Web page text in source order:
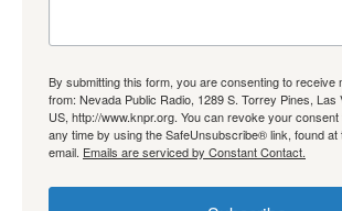
By submitting this form, you are consenting to receive
from: Nevada Public Radio, 1289 S. Torrey Pines, Las
US, http://www.knpr.org. You can revoke your
any time by using the SafeUnsubscribe® link, found at
email. Emails are serviced by Constant Contact.